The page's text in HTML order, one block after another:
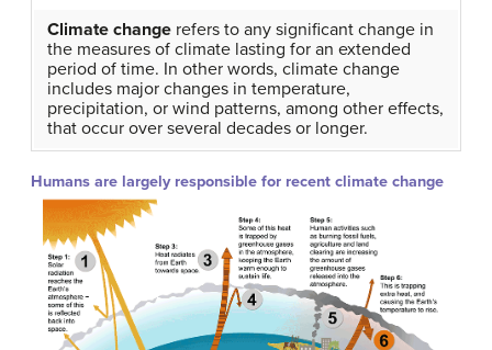
Climate change refers to any significant change in
the measures of climate lasting for an extended
period of time. In other words, climate change
includes major changes in temperature,
precipitation, or wind patterns, among other effects,
that occur over several decades or longer.
Humans are largely responsible for recent climate change